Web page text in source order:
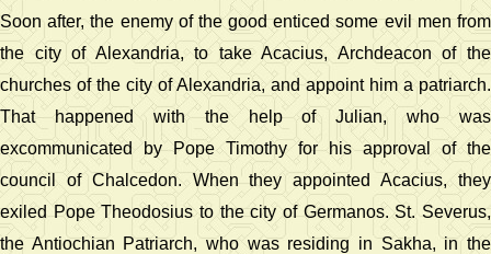
Soon after, the enemy of the good enticed some evil men from
the city of Alexandria, to take Acacius, Archdeacon of the
churches of the city of Alexandria, and appoint him a patriarch.
That happened with the help of Julian, who was
excommunicated by Pope Timothy for his approval of the
council of Chalcedon. When they appointed Acacius, they
exiled Pope Theodosius to the city of Germanos. St. Severus,
the Antiochian Patriarch, who was residing in Sakha, in the